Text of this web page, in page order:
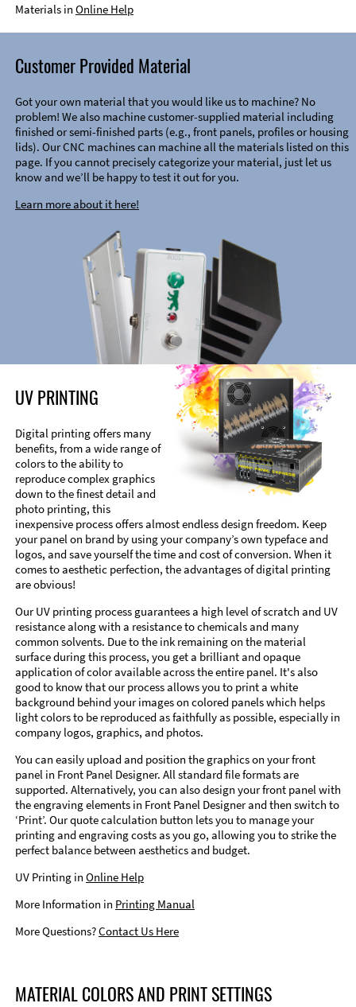
Materials in Online Help
Customer Provided Material
Got your own material that you would like us to machine? No
problem! We also machine customer-supplied material including
finished or semi-finished parts (e.g., front panels, profiles or housing
lids). Our CNC machines can machine all the materials listed on this
page. If you cannot precisely categorize your material, just let us
know and we’ll be happy to test it out for you.
Learn more about it here!
UV PRINTING
Digital printing offers many
benefits, from a wide range of
colors to the ability to
reproduce complex graphics
down to the finest detail and
photo printing, this
inexpensive process offers almost endless design freedom. Keep
your panel on brand by using your company’s own typeface and
logos, and save yourself the time and cost of conversion. When it
comes to aesthetic perfection, the advantages of digital printing
are obvious!
Our UV printing process guarantees a high level of scratch and UV
resistance along with a resistance to chemicals and many
common solvents. Due to the ink remaining on the material
surface during this process, you get a brilliant and opaque
application of color available across the entire panel. It's also
good to know that our process allows you to print a white
background behind your images on colored panels which helps
light colors to be reproduced as faithfully as possible, especially in
company logos, graphics, and photos.
You can easily upload and position the graphics on your front
panel in Front Panel Designer. All standard file formats are
supported. Alternatively, you can also design your front panel with
the engraving elements in Front Panel Designer and then switch to
‘Print’. Our quote calculation button lets you to manage your
printing and engraving costs as you go, allowing you to strike the
perfect balance between aesthetics and budget.
UV Printing in Online Help
More Information in Printing Manual
More Questions?Contact Us Here
MATERIAL COLORS AND PRINT SETTINGS